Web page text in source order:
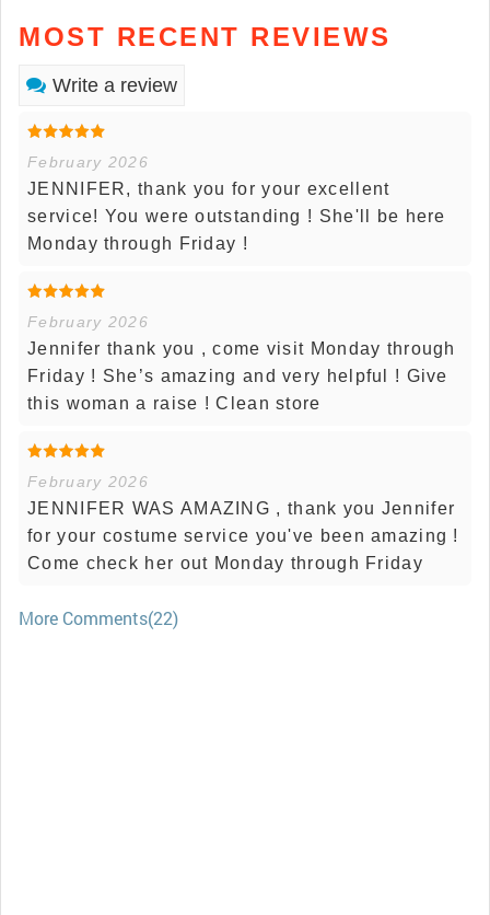
MOST RECENT REVIEWS
Write a review
February 2026
JENNIFER, thank you for your excellent
service! You were outstanding ! She'll be here
Monday through Friday !
February 2026
Jennifer thank you , come visit Monday through
Friday ! She’s amazing and very helpful ! Give
this woman a raise ! Clean store
February 2026
JENNIFER WAS AMAZING , thank you Jennifer
for your costume service you've been amazing !
Come check her out Monday through Friday
More Comments(22)